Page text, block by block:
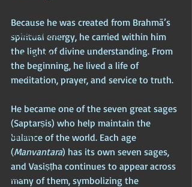
Modern World
Modern India
Africa
Scandinavia
Nordics
American Imperium
USA
Because he was created from Brahmā’s
spiritual energy, he carried within him
the light of divine understanding. From
the beginning, he lived a life of
meditation, prayer, and service to truth.
He became one of the seven great sages
(Saptarṣis) who help maintain the
balance of the world. Each age
(Manvantara) has its own seven sages,
and Vasiṣṭha continues to appear across
many of them, symbolizing the